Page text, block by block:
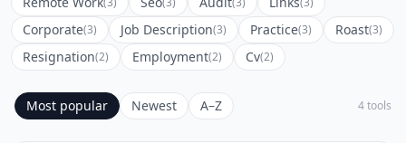
Corporate(3) Job Description(3) Practice(3) Roast(3)
Resignation(2) Employment(2) Cv(2)
Most popular Newest A–Z 4 tools